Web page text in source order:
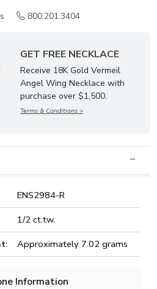
800.201.3404
GET FREE NECKLACE
Receive 18K Gold Vermeil
Angel Wing Necklace with
purchase over $1,500.
Terms & Conditions >
ENS2984-R
1/2 ct.tw.
Approximately 7.02 grams
Information